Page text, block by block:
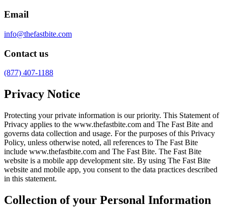
Email
info@thefastbite.com
Contact us
(877) 407-1188
Privacy Notice
Protecting your private information is our priority. This Statement of
Privacy applies to the www.thefastbite.com and The Fast Bite and
governs data collection and usage. For the purposes of this Privacy
Policy, unless otherwise noted, all references to The Fast Bite
include www.thefastbite.com and The Fast Bite. The Fast Bite
website is a mobile app development site. By using The Fast Bite
website and mobile app, you consent to the data practices described
in this statement.
Collection of your Personal Information